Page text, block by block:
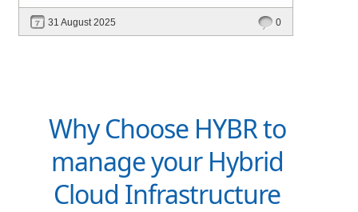
31 August 2025 0
Why Choose HYBR to
manage your Hybrid
Cloud Infrastructure